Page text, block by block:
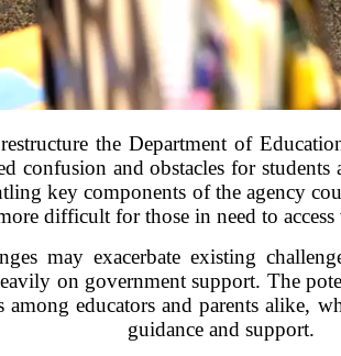
the Department of
confusion and obstacles for students
key components of the agency
difficult for those in need to access
may exacerbate existing
on government support. The
among educators and parents alike,
guidance and support.